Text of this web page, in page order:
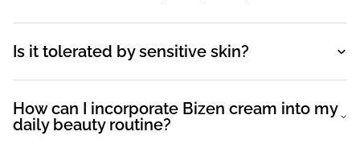
Is it tolerated by sensitive skin?
How can I incorporate Bizen cream into my
daily beauty routine?